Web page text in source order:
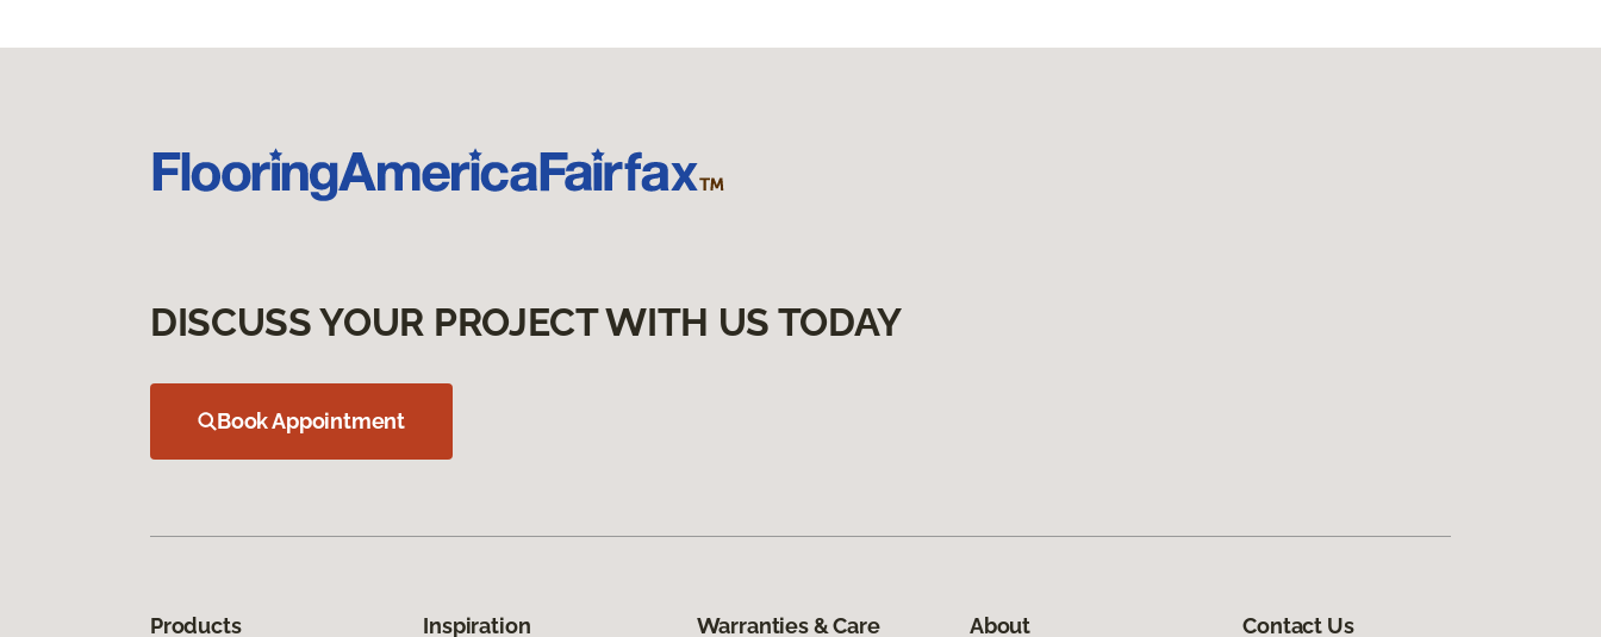
DISCUSS YOUR PROJECT WITH US TODAY
Book Appointment
Products Inspiration Warranties & Care About Contact Us